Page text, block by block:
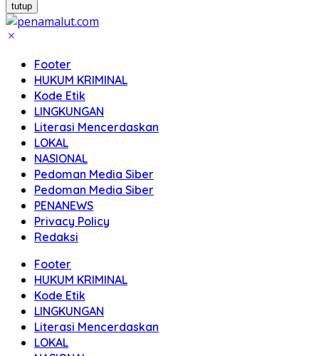
tutup
Footer
HUKUM KRIMINAL
Kode Etik
LINGKUNGAN
Literasi Mencerdaskan
LOKAL
NASIONAL
Pedoman Media Siber
Pedoman Media Siber
PENANEWS
Privacy Policy
Redaksi
Footer
HUKUM KRIMINAL
Kode Etik
LINGKUNGAN
Literasi Mencerdaskan
LOKAL